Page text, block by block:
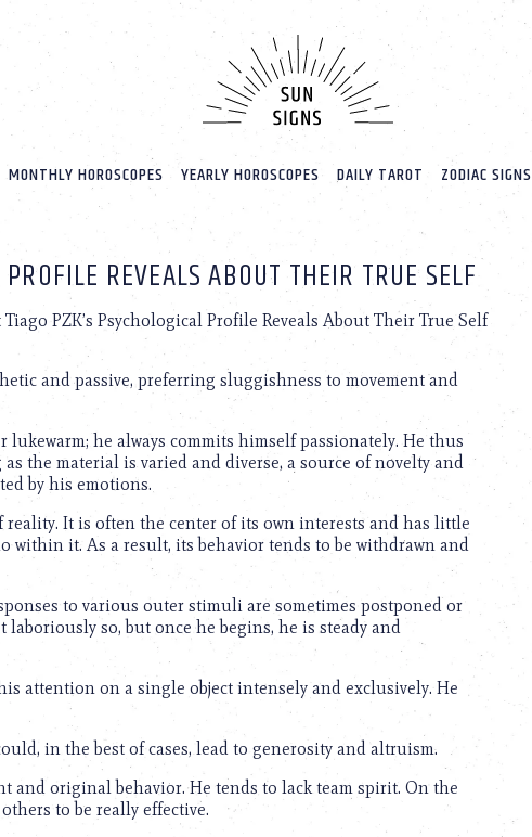
MONTHLY HOROSCOPES YEARLY HOROSCOPES DAILY TAROT ZODIAC SIGNS
REVEALS ABOUT THEIR TRUE SELF
PZK’s Psychological Profile Reveals About Their True Self
and passive, preferring sluggishness to movement and
lukewarm; he always commits himself passionately. He thus
the material is varied and diverse, a source of novelty and
by his emotions.
reality. It is often the center of its own interests and has little
within it. As a result, its behavior tends to be withdrawn and
to various outer stimuli are sometimes postponed or
so, but once he begins, he is steady and
attention on a single object intensely and exclusively. He
in the best of cases, lead to generosity and altruism.
and original behavior. He tends to lack team spirit. On the
to be really effective.